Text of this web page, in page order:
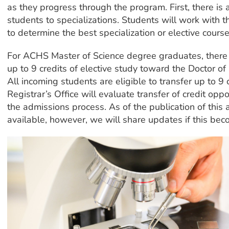
as they progress through the program. First, there is
students to specializations. Students will work with
to determine the best specialization or elective
For ACHS Master of Science degree graduates,
up to 9 credits of elective study toward the Doctor of
All incoming students are eligible to transfer up to 9
Registrar’s Office will evaluate transfer of credit
the admissions process. As of the publication of this
available, however, we will share updates if this